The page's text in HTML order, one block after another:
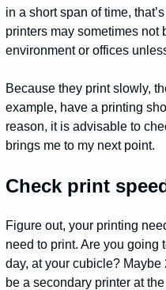
in a short span of time,
printers may sometimes not
environment or offices
Because they print slowly,
example, have a printing
reason, it is advisable to
brings me to my next point.
Check print
Figure out, your printing
need to print. Are you going
day, at your cubicle?
be a secondary printer at